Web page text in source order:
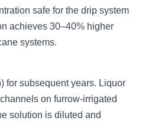
safe for the drip system
achieves 30–40% higher
systems.
for subsequent years. Liquor
on furrow-irrigated
solution is diluted and